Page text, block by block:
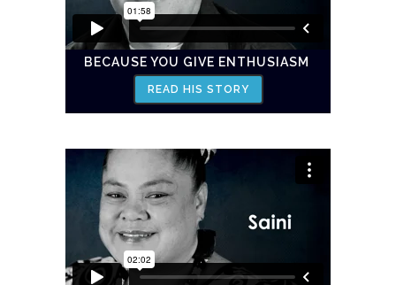
BECAUSE YOU GIVE ENTHUSIASM
READ HIS STORY